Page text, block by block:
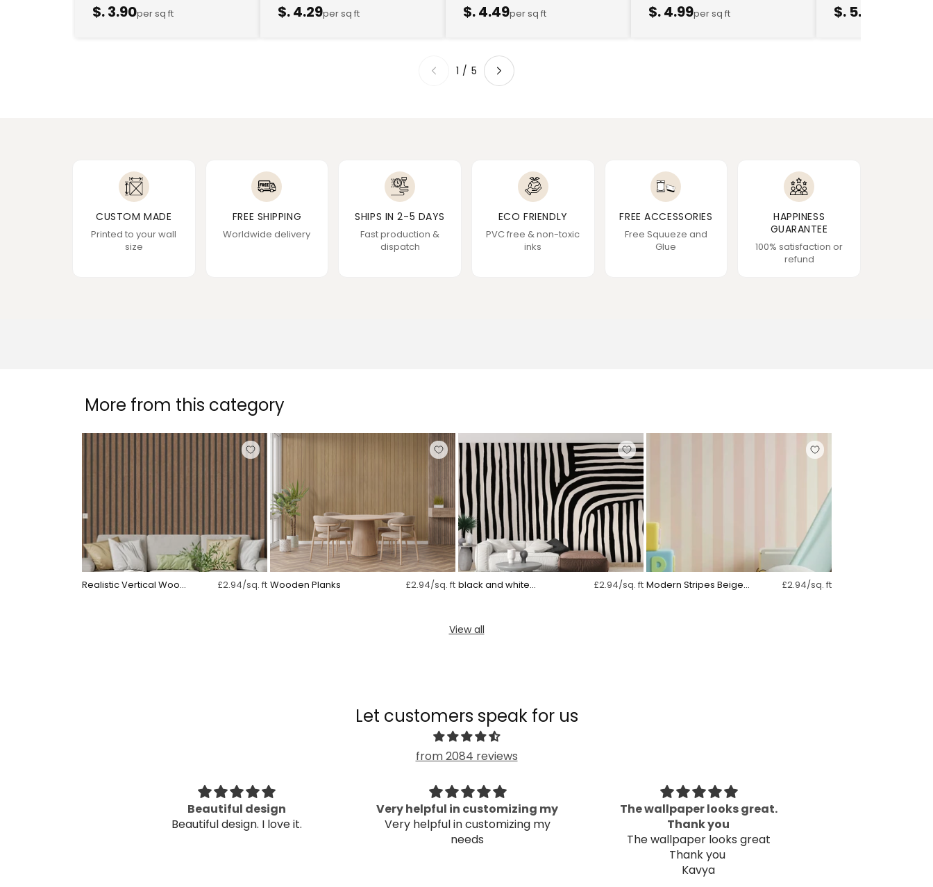
$. 3.90per sq ft $. 4.29per sq ft $. 4.49per sq ft $. 4.99per sq ft $. 5.79
1 / 5
CUSTOM MADE
Printed to your wall
size
FREE SHIPPING
Worldwide delivery
SHIPS IN 2-5 DAYS
Fast production &
dispatch
ECO FRIENDLY
PVC free & non-toxic
inks
FREE ACCESSORIES
Free Squueze and
Glue
HAPPINESS
GUARANTEE
100% satisfaction or
refund
More from this category
Realistic Vertical Wood
£2.94/sq. ft Wooden Planks £2.94/sq. ft black and white
£2.94/sq. ft Modern Stripes Beige
£2.94/sq. ft
View all
Let customers speak for us
from 2084 reviews
Beautiful design
Beautiful design. I love it.
Very helpful in customizing my
Very helpful in customizing my
needs
The wallpaper looks great.
Thank you
The wallpaper looks great
Thank you
Kavya